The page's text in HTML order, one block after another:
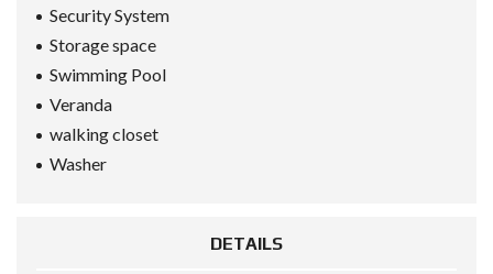
Security System
Storage space
Swimming Pool
Veranda
walking closet
Washer
DETAILS